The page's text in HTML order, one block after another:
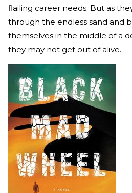
flailing career needs. But as
through the endless sand and
themselves in the middle of a
they may not get out of alive.